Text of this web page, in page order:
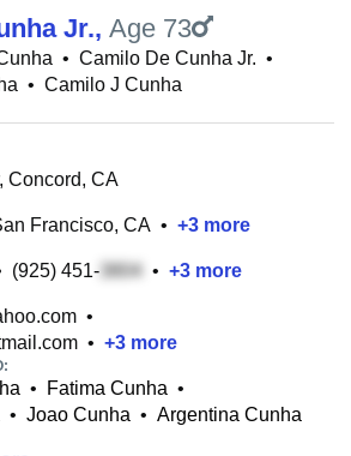
Jr., Age 73
• Camilo De Cunha Jr. •
• Camilo J Cunha
Concord, CA
Francisco, CA • +3 more
(925) 451- • +3 more
•
• +3 more
• Fatima Cunha •
• Joao Cunha • Argentina Cunha